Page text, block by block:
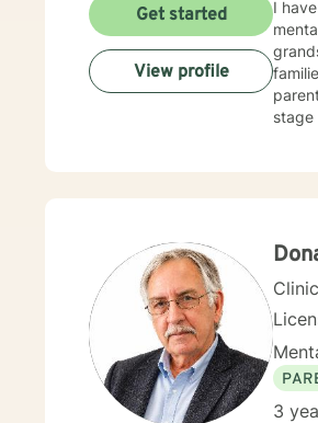
I
grandson's
families. As a divorce mediator employing dispute management skills, I
stage
Get started
View profile
3